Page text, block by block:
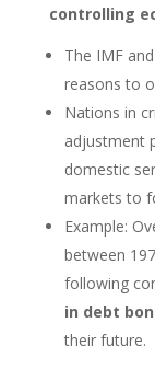
controlling
The IMF
reasons to
Nations in
adjustment
domestic
markets to
Example:
between
following
in debt
their future.